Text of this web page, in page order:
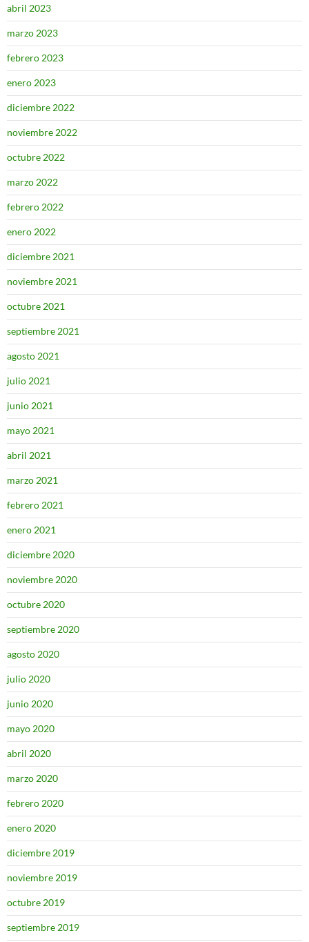
abril 2023
marzo 2023
febrero 2023
enero 2023
diciembre 2022
noviembre 2022
octubre 2022
marzo 2022
febrero 2022
enero 2022
diciembre 2021
noviembre 2021
octubre 2021
septiembre 2021
agosto 2021
julio 2021
junio 2021
mayo 2021
abril 2021
marzo 2021
febrero 2021
enero 2021
diciembre 2020
noviembre 2020
octubre 2020
septiembre 2020
agosto 2020
julio 2020
junio 2020
mayo 2020
abril 2020
marzo 2020
febrero 2020
enero 2020
diciembre 2019
noviembre 2019
octubre 2019
septiembre 2019